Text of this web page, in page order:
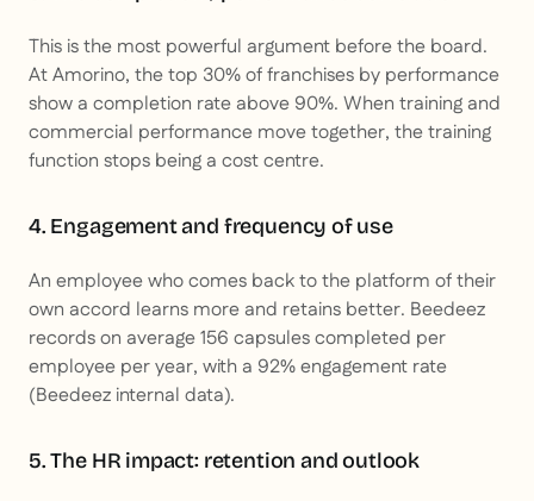
This is the most powerful argument before the board.
At Amorino, the top 30% of franchises by performance
show a completion rate above 90%. When training and
commercial performance move together, the training
function stops being a cost centre.
4. Engagement and frequency of use
An employee who comes back to the platform of their
own accord learns more and retains better. Beedeez
records on average 156 capsules completed per
employee per year, with a 92% engagement rate
(Beedeez internal data).
5. The HR impact: retention and outlook